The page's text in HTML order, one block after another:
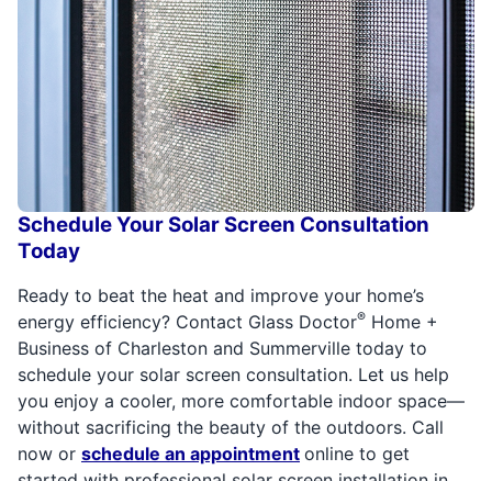
Schedule Your Solar Screen Consultation
Today
Ready to beat the heat and improve your home’s
energy efficiency? Contact Glass Doctor® Home +
Business of Charleston and Summerville today to
schedule your solar screen consultation. Let us help
you enjoy a cooler, more comfortable indoor space—
without sacrificing the beauty of the outdoors. Call
now or schedule an appointment online to get